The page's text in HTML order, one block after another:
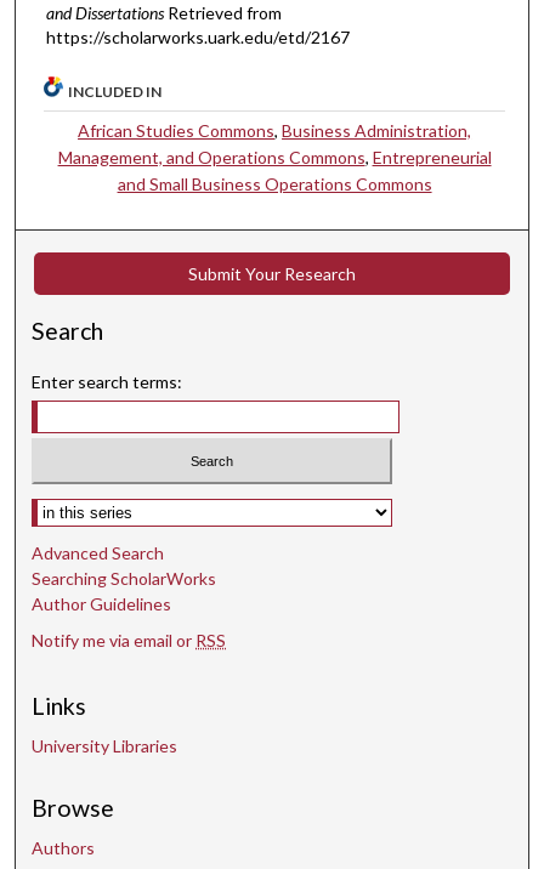
and Dissertations Retrieved from
https://scholarworks.uark.edu/etd/2167
INCLUDED IN
African Studies Commons,Business Administration,
Management, and Operations Commons, Entrepreneurial
and Small Business Operations Commons
Submit Your Research
Search
Enter search terms:
Select context to search:
Advanced Search
Searching ScholarWorks
Author Guidelines
Notify me via email or RSS
Links
University Libraries
Browse
Authors